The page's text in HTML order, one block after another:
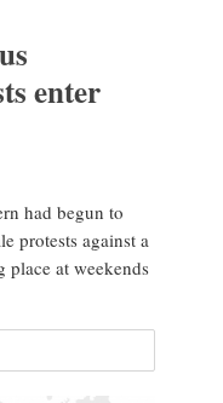
enter
had begun to
protests against a
at weekends